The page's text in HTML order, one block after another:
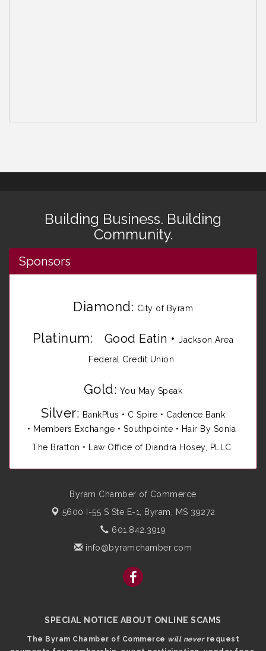
Building Business. Building
Community.
Sponsors
Diamond: City of Byram
Platinum: Good Eatin •Jackson Area
Federal Credit Union
Gold: You May Speak
Silver: BankPlus • C Spire • Cadence Bank
• Members Exchange • Southpointe • Hair By Sonia
The Bratton • Law Office of Diandra Hosey, PLLC
Byram Chamber of Commerce
5600 I-55 S Ste E-1, Byram, MS 39272
601.842.3919
info@byramchamber.com
SPECIAL NOTICE ABOUT ONLINE SCAMS
The Byram Chamber of Commerce will neverrequest